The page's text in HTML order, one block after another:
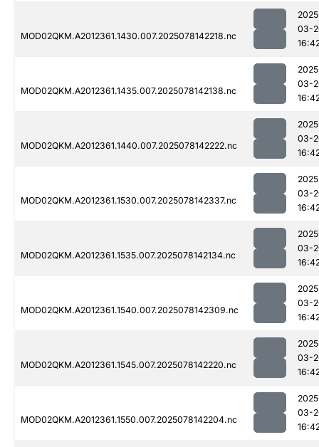
MOD02QKM.A2012361.1430.007.2025078142218.nc
03-
MOD02QKM.A2012361.1435.007.2025078142138.nc
03-
MOD02QKM.A2012361.1440.007.2025078142222.nc
03-
MOD02QKM.A2012361.1530.007.2025078142337.nc
03-
MOD02QKM.A2012361.1535.007.2025078142134.nc
03-
MOD02QKM.A2012361.1540.007.2025078142309.nc
03-
MOD02QKM.A2012361.1545.007.2025078142220.nc
03-
MOD02QKM.A2012361.1550.007.2025078142204.nc
03-